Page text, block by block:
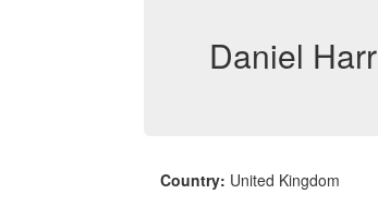
Daniel
Country: United Kingdom